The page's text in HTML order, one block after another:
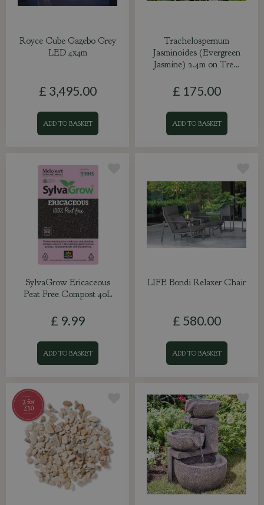
Royce Cube Gazebo Grey
LED 4x4m
£ 3,495.00
ADD TO BASKET
Trachelospernum
Jasminoides (Evergreen
Jasmine) 2.4m on Tre…
£ 175.00
ADD TO BASKET
SylvaGrow Ericaceous
Peat Free Compost 40L
£ 9.99
ADD TO BASKET
LIFE Bondi Relaxer Chair
£ 580.00
ADD TO BASKET